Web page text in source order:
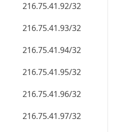
216.75.41.92/32
216.75.41.93/32
216.75.41.94/32
216.75.41.95/32
216.75.41.96/32
216.75.41.97/32